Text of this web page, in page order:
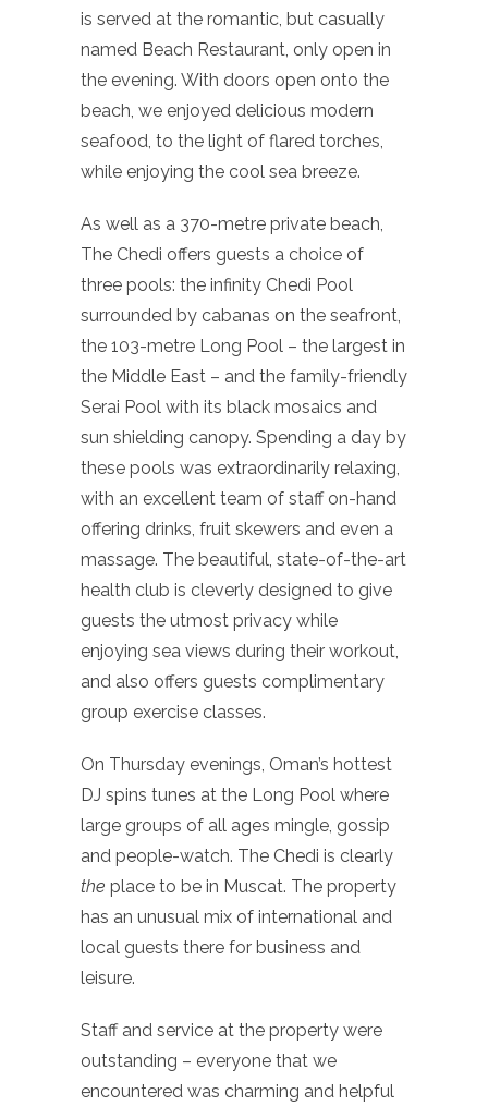
is served at the romantic, but casually
named Beach Restaurant, only open in
the evening. With doors open onto the
beach, we enjoyed delicious modern
seafood, to the light of flared torches,
while enjoying the cool sea breeze.
As well as a 370-metre private beach,
The Chedi offers guests a choice of
three pools: the infinity Chedi Pool
surrounded by cabanas on the seafront,
the 103-metre Long Pool – the largest in
the Middle East – and the family-friendly
Serai Pool with its black mosaics and
sun shielding canopy. Spending a day by
these pools was extraordinarily relaxing,
with an excellent team of staff on-hand
offering drinks, fruit skewers and even a
massage. The beautiful, state-of-the-art
health club is cleverly designed to give
guests the utmost privacy while
enjoying sea views during their workout,
and also offers guests complimentary
group exercise classes.
On Thursday evenings, Oman’s hottest
DJ spins tunes at the Long Pool where
large groups of all ages mingle, gossip
and people-watch. The Chedi is clearly
the place to be in Muscat. The property
has an unusual mix of international and
local guests there for business and
leisure.
Staff and service at the property were
outstanding – everyone that we
encountered was charming and helpful